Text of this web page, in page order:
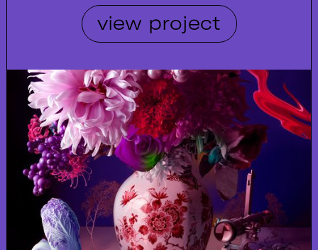
view project